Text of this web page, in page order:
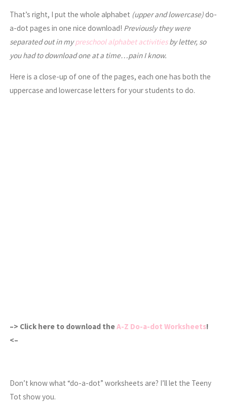
That’s right, I put the whole alphabet (upper and lowercase)do-
a-dot pages in one nice download! Previously they were
separated out in mypreschool alphabet activitiesby letter, so
you had to download one at a time…pain I know.
Here is a close-up of one of the pages, each one has both the
uppercase and lowercase letters for your students to do.
–> Click here to download theA-Z Do-a-dot Worksheets!
<–
Don’t know what “do-a-dot” worksheets are? I’ll let the Teeny
Tot show you.